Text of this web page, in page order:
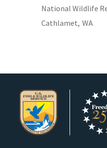
National Wildlife
Cathlamet, WA